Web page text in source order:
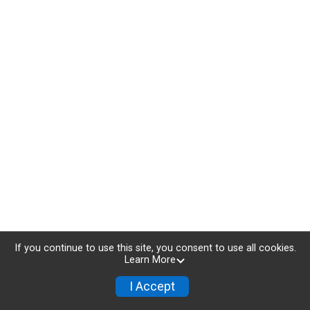
If you continue to use this site, you consent to use all cookies.
Learn More
I Accept